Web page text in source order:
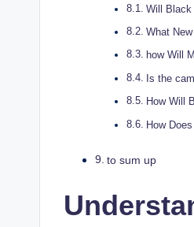
Will Black
What
how Will
Is the
How Will
How
to sum up